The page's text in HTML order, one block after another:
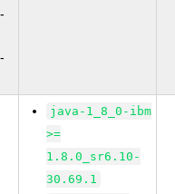
java-1_8_0-ibm
>=
1.8.0_sr6.10-
30.69.1